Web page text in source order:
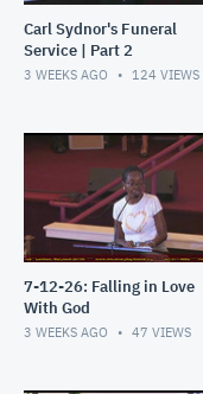
Carl Sydnor's Funeral
Service | Part 2
3 WEEKS AGO 124 VIEWS
7-12-26: Falling in Love
With God
3 WEEKS AGO 47 VIEWS